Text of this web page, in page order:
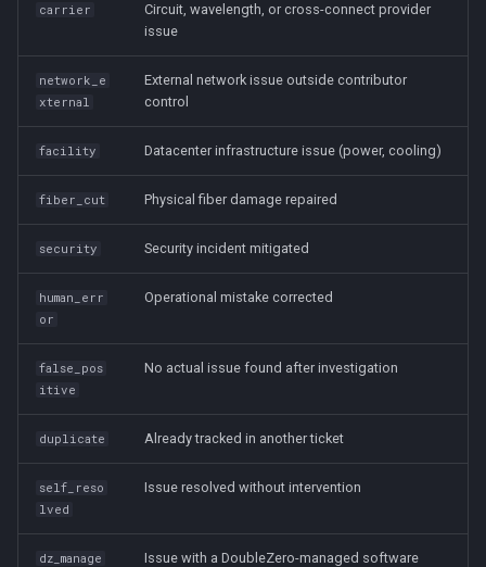
carrier
Circuit, wavelength, or cross-connect provider
issue
network_e
xternal
External network issue outside contributor
control
facility Datacenter infrastructure issue (power, cooling)
fiber_cut Physical fiber damage repaired
security Security incident mitigated
human_err
or
Operational mistake corrected
false_pos
itive
No actual issue found after investigation
duplicate Already tracked in another ticket
self_reso
lved
Issue resolved without intervention
dz_manage
Issue with a DoubleZero-managed software